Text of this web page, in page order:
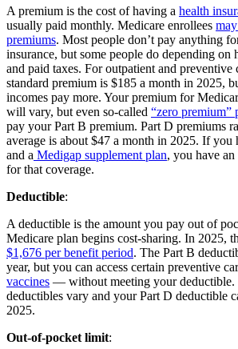
A premium is the cost of having a health
usually paid monthly. Medicare enrollees
premiums. Most people don’t pay anything
insurance, but some people do depending
and paid taxes. For outpatient and preventive
standard premium is $185 a month in 2025,
incomes pay more. Your premium for
will vary, but even so-called “zero premium”
pay your Part B premium. Part D premiums
average is about $47 a month in 2025. If you
and a Medigap supplement plan, you have
for that coverage.
Deductible:
A deductible is the amount you pay out of
Medicare plan begins cost-sharing. In 2025,
$1,676 per benefit period. The Part B
year, but you can access certain preventive
vaccines — without meeting your deductible.
deductibles vary and your Part D deductible
2025.
Out-of-pocket limit: